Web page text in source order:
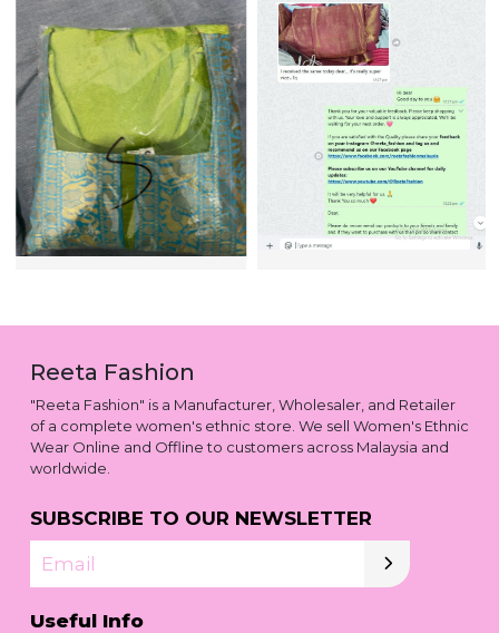
Reeta Fashion
"Reeta Fashion" is a Manufacturer, Wholesaler, and Retailer
of a complete women's ethnic store. We sell Women's Ethnic
Wear Online and Offline to customers across Malaysia and
worldwide.
SUBSCRIBE TO OUR NEWSLETTER
Email
Useful Info